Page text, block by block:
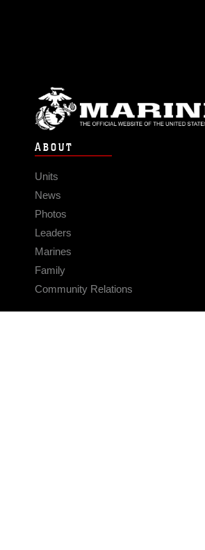
ABOUT
Units
News
Photos
Leaders
Marines
Family
Community Relations